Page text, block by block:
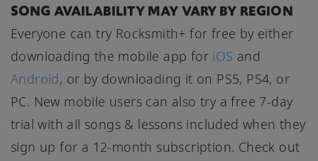
SONG AVAILABILITY MAY VARY BY REGION
Everyone can try Rocksmith+ for free by either
downloading the mobile app for iOS and
Android, or by downloading it on PS5, PS4, or
PC. New mobile users can also try a free 7-day
trial with all songs & lessons included when they
sign up for a 12-month subscription. Check out